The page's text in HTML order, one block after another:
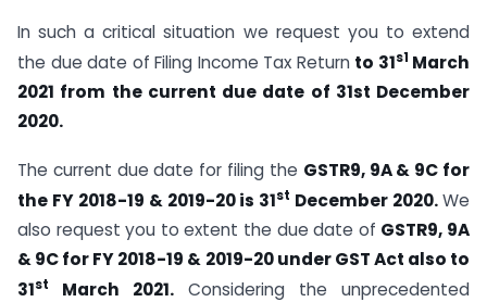
In such a critical situation we request you to extend
the due date of Filing Income Tax Return to 31s1 March
2021 from the current due date of 31st December
2020.
The current due date for filing the GSTR9, 9A & 9C for
the FY 2018-19 & 2019-20 is 31st December 2020.We
also request you to extent the due date of GSTR9, 9A
& 9C for FY 2018-19 & 2019-20 under GST Act also to
31st March 2021. Considering the unprecedented